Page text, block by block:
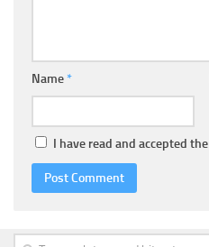
Name *
I have read and accepted the